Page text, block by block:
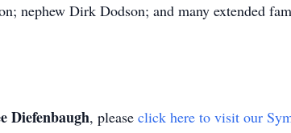
nephew Dirk Dodson; and many extended
Diefenbaugh, please click here to visit our